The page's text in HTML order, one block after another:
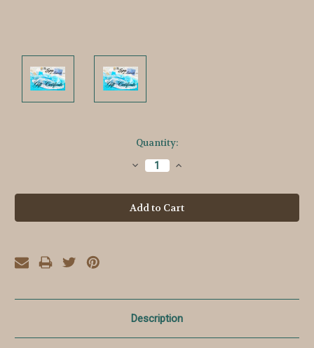
Quantity:
Decrease
Quantity:
Increase
Description